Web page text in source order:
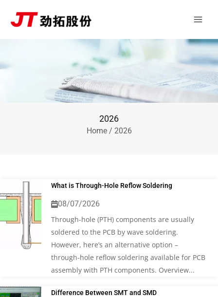
2026
Home/ 2026
What is Through-Hole Reflow Soldering
08/07/2026
Through-hole (PTH) components are usually
soldered to the PCB by wave soldering.
However, here’s an alternative option –
through-hole reflow soldering available for PCB
assembly with PTH components. Overview...
Difference Between SMT and SMD